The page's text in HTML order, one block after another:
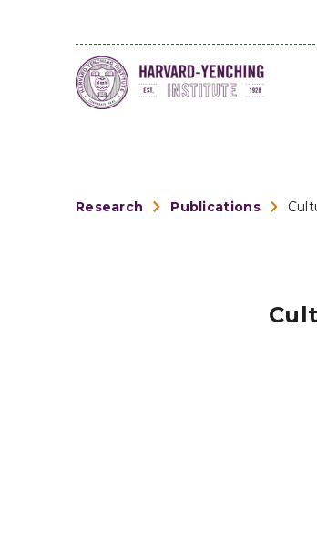
Research Publications